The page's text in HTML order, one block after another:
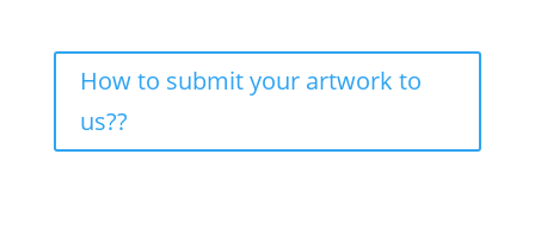
How to submit your artwork to
us??